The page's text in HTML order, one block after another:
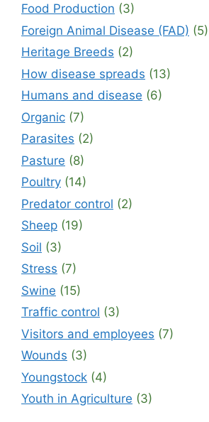
Food Production (3)
Foreign Animal Disease (FAD) (5)
Heritage Breeds (2)
How disease spreads (13)
Humans and disease (6)
Organic (7)
Parasites (2)
Pasture (8)
Poultry (14)
Predator control (2)
Sheep (19)
Soil (3)
Stress (7)
Swine (15)
Traffic control (3)
Visitors and employees (7)
Wounds (3)
Youngstock (4)
Youth in Agriculture (3)